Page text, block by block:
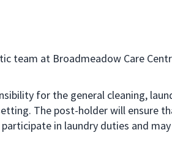
team at Broadmeadow Care
for the general cleaning,
The post-holder will ensure
in laundry duties and